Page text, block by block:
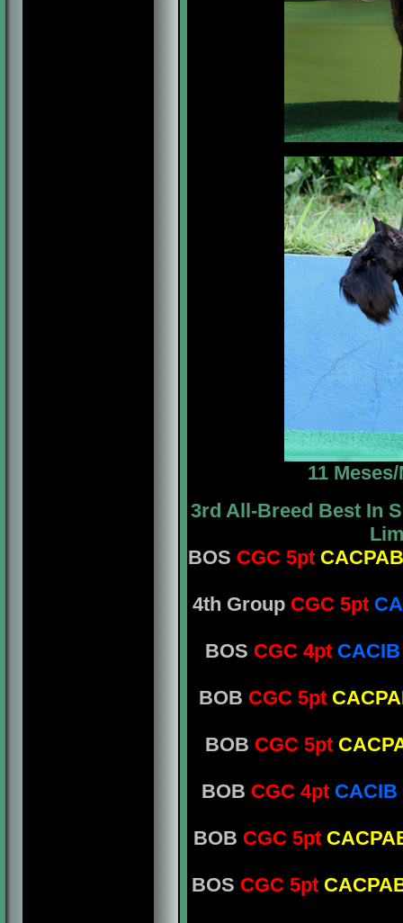
11
3rd All-Breed Best In
BOS CGC 5pt
4th Group CGC 5pt
BOS CGC 4pt CACIB
BOB CGC 5pt
BOB CGC 5pt
BOB CGC 4pt CACIB
BOB CGC 5pt
BOS CGC 5pt